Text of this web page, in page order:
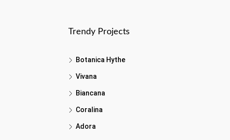
Trendy Projects
Botanica Hythe
Vivana
Biancana
Coralina
Adora